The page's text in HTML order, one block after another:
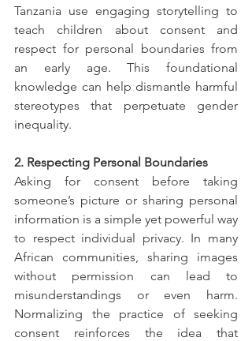
Tanzania use engaging storytelling to
teach children about consent and
respect for personal boundaries from
an early age. This foundational
knowledge can help dismantle harmful
stereotypes that perpetuate gender
inequality.
2. Respecting Personal Boundaries
Asking for consent before taking
someone’s picture or sharing personal
information is a simple yet powerful way
to respect individual privacy. In many
African communities, sharing images
without permission can lead to
misunderstandings or even harm.
Normalizing the practice of seeking
consent reinforces the idea that